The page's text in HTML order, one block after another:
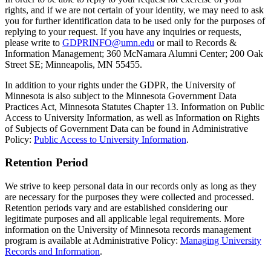
rights, and if we are not certain of your identity, we may need to ask
you for further identification data to be used only for the purposes of
replying to your request. If you have any inquiries or requests,
please write to GDPRINFO@umn.edu or mail to Records &
Information Management; 360 McNamara Alumni Center; 200 Oak
Street SE; Minneapolis, MN 55455.
In addition to your rights under the GDPR, the University of
Minnesota is also subject to the Minnesota Government Data
Practices Act, Minnesota Statutes Chapter 13. Information on Public
Access to University Information, as well as Information on Rights
of Subjects of Government Data can be found in Administrative
Policy: Public Access to University Information.
Retention Period
We strive to keep personal data in our records only as long as they
are necessary for the purposes they were collected and processed.
Retention periods vary and are established considering our
legitimate purposes and all applicable legal requirements. More
information on the University of Minnesota records management
program is available at Administrative Policy: Managing University
Records and Information.